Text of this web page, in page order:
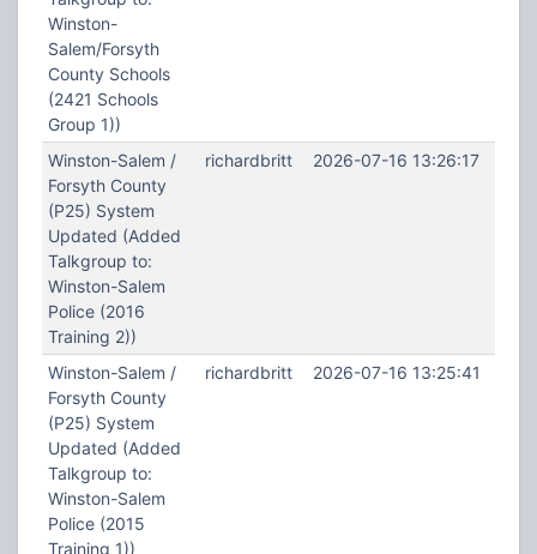
Winston-
Salem/Forsyth
County Schools
(2421 Schools
Group 1))
Winston-Salem /
Forsyth County
(P25) System
Updated (Added
Talkgroup to:
Winston-Salem
Police (2016
Training 2))
richardbritt 2026-07-16 13:26:17
Winston-Salem /
Forsyth County
(P25) System
Updated (Added
Talkgroup to:
Winston-Salem
Police (2015
Training 1))
richardbritt 2026-07-16 13:25:41